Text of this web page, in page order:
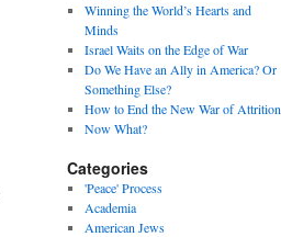
Winning the World’s Hearts and
Minds
Israel Waits on the Edge of War
Do We Have an Ally in America? Or
Something Else?
How to End the New War of Attrition
Now What?
Categories
'Peace' Process
Academia
American Jews